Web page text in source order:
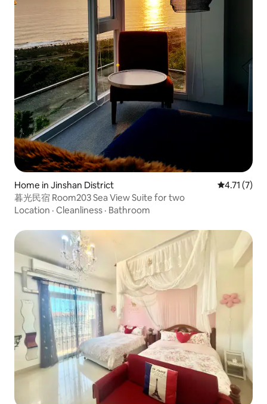
Home in Jinshan District 4.71 out of
4.71 (7)
暮光民宿 Room203 Sea View Suite for two
Location · Cleanliness · Bathroom